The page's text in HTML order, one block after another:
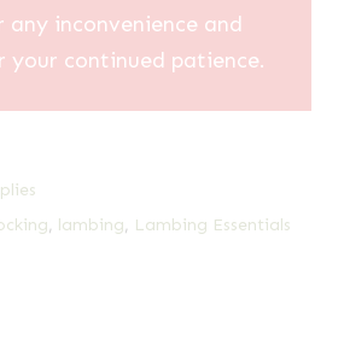
any inconvenience and
your continued patience.
, lambing, Lambing Essentials